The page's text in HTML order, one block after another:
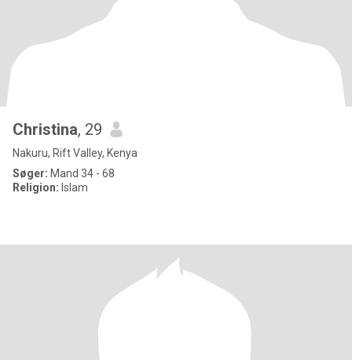
Christina, 29
Nakuru, Rift Valley, Kenya
Søger: Mand 34 - 68
Religion: Islam